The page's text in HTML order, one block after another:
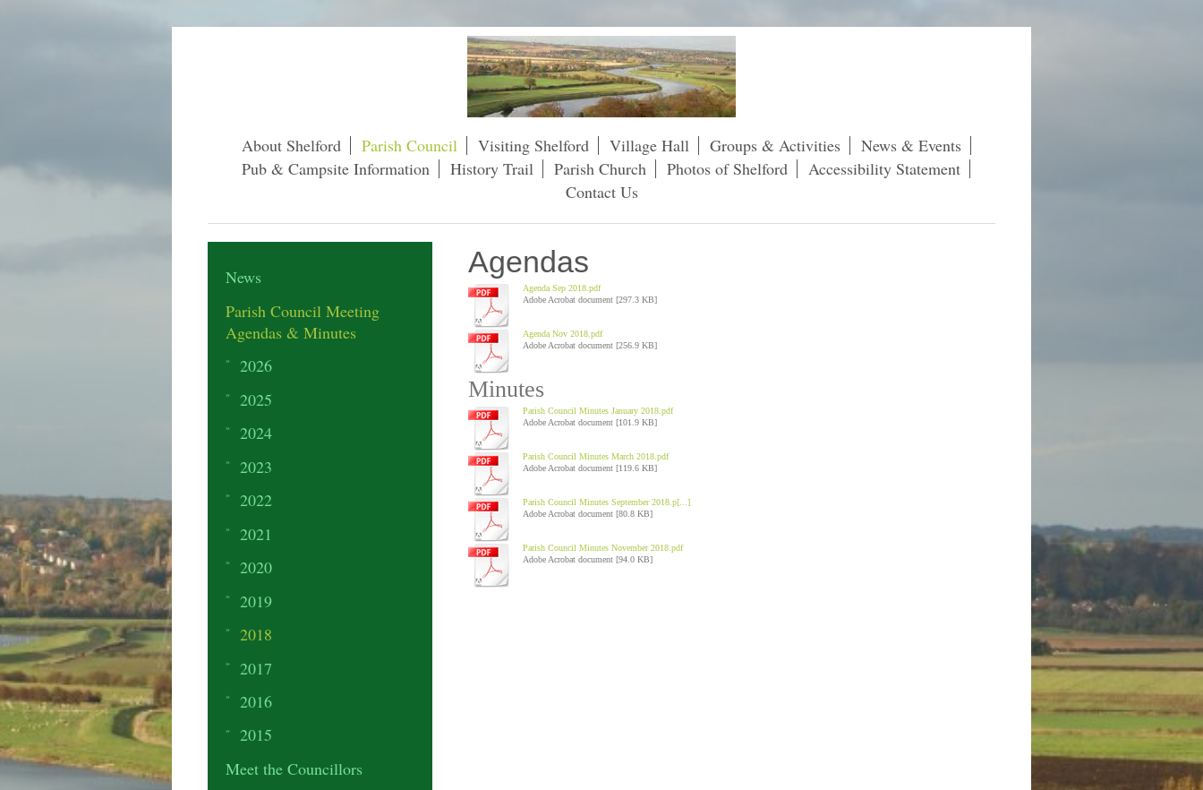
About Shelford Parish Council Visiting Shelford Village Hall Groups & Activities
News & Events
Pub & Campsite Information
History Trail Parish Church Photos of Shelford
Accessibility Statement
Contact Us
Agendas
Agenda Sep 2018.pdf
Adobe Acrobat document [297.3 KB]
Agenda Nov 2018.pdf
Adobe Acrobat document [256.9 KB]
Minutes
Parish Council Minutes January 2018.pdf
Adobe Acrobat document [101.9 KB]
Parish Council Minutes March 2018.pdf
Adobe Acrobat document [119.6 KB]
Parish Council Minutes September 2018.p[...]
Adobe Acrobat document [80.8 KB]
Parish Council Minutes November 2018.pdf
Adobe Acrobat document [94.0 KB]
News
Parish Council Meeting
Agendas & Minutes
2026
2025
2024
2023
2022
2021
2020
2019
2018
2017
2016
2015
Meet the Councillors